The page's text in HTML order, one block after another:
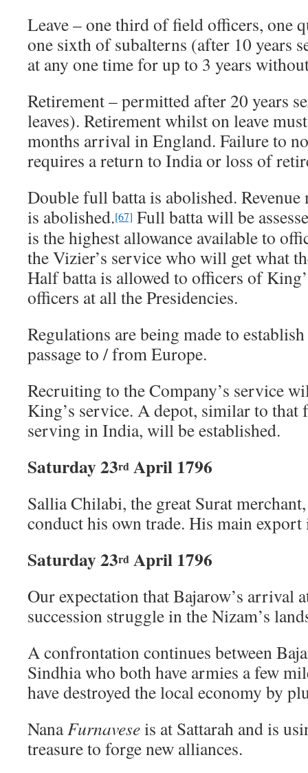
Leave – one third of field officers, one
one sixth of subalterns (after 10 years
at any one time for up to 3 years
Retirement – permitted after 20 years
leaves). Retirement whilst on leave
months arrival in England. Failure to
requires a return to India or loss of
Double full batta is abolished.
is abolished.[67] Full batta will be
is the highest allowance available to
the Vizier’s service who will get what
Half batta is allowed to officers of
officers at all the Presidencies.
Regulations are being made to
passage to / from Europe.
Recruiting to the Company’s service
King’s service. A depot, similar to that
serving in India, will be established.
Saturday 23rd April 1796
Sallia Chilabi, the great Surat
conduct his own trade. His main export
Saturday 23rd April 1796
Our expectation that Bajarow’s arrival
succession struggle in the Nizam’s
A confrontation continues between
Sindhia who both have armies a few
have destroyed the local economy by
NanaFurnaveseis at Sattarah and is
treasure to forge new alliances.